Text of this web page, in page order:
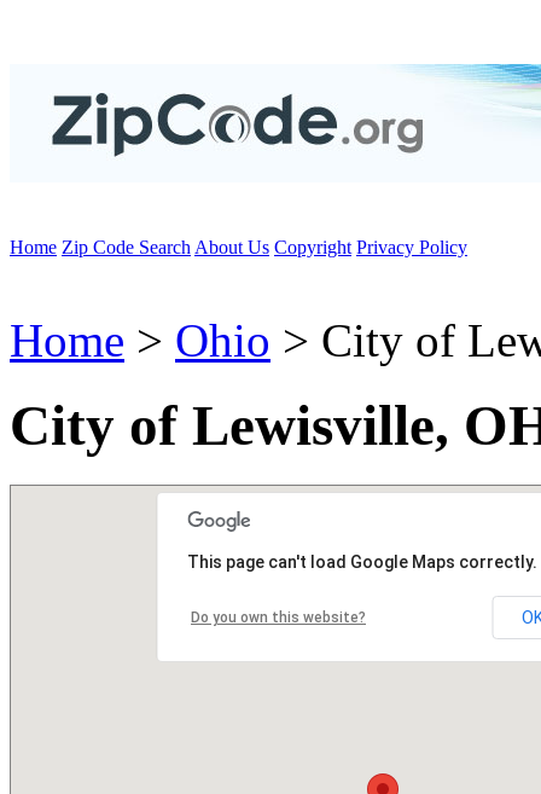
Home Zip Code Search About Us Copyright Privacy Policy
Home > Ohio > City of
City of Lewisville,
This page can't load Google Maps correctly.
Do you own this website?